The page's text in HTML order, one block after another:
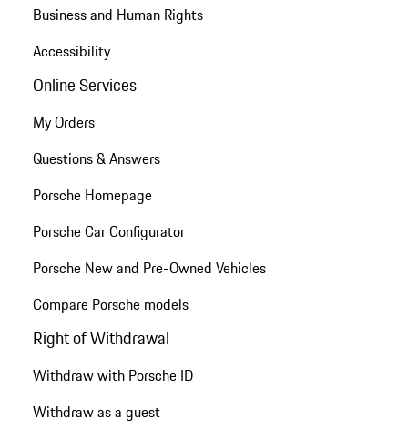
Business and Human Rights
Accessibility
Online Services
My Orders
Questions & Answers
Porsche Homepage
Porsche Car Configurator
Porsche New and Pre-Owned Vehicles
Compare Porsche models
Right of Withdrawal
Withdraw with Porsche ID
Withdraw as a guest